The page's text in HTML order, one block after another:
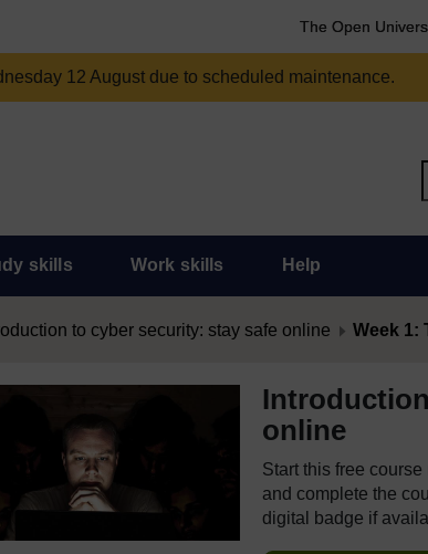
The Open
12 August due to scheduled maintenance.
skills Work skills Help
to cyber security: stay safe online Week 1:
online
Start this free
and complete the
digital badge if